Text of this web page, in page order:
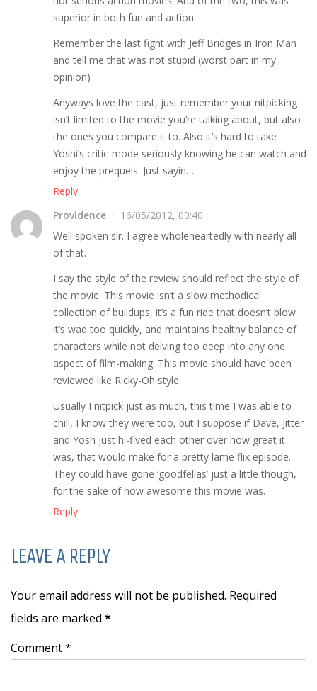
superior in both fun and action.
Remember the last fight with Jeff Bridges in Iron Man
and tell me that was not stupid (worst part in my
opinion)
Anyways love the cast, just remember your nitpicking
isn’t limited to the movie you’re talking about, but also
the ones you compare it to. Also it’s hard to take
Yoshi’s critic-mode seriously knowing he can watch and
enjoy the prequels. Just sayin…
Reply
Providence
16/05/2012, 00:40
Well spoken sir. I agree wholeheartedly with nearly all
of that.
I say the style of the review should reflect the style of
the movie. This movie isn’t a slow methodical
collection of buildups, it’s a fun ride that doesn’t blow
it’s wad too quickly, and maintains healthy balance of
characters while not delving too deep into any one
aspect of film-making. This movie should have been
reviewed like Ricky-Oh style.
Usually I nitpick just as much, this time I was able to
chill, I know they were too, but I suppose if Dave, Jitter
and Yosh just hi-fived each other over how great it
was, that would make for a pretty lame flix episode.
They could have gone ‘goodfellas’ just a little though,
for the sake of how awesome this movie was.
Reply
LEAVE A REPLY
Your email address will not be published. Required
fields are marked *
Comment *